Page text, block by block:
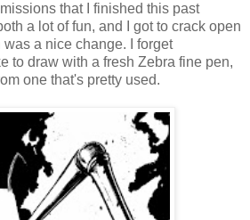
that I finished this past
a lot of fun, and I got to crack open
a nice change. I forget
to draw with a fresh Zebra fine pen,
one that's pretty used.